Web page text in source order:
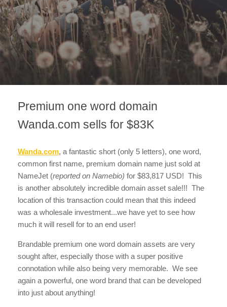
Premium one word domain
Wanda.com sells for $83K
Wanda.com, a fantastic short (only 5 letters), one word,
common first name, premium domain name just sold at
NameJet (reported on Namebio) for $83,817 USD! This
is another absolutely incredible domain asset sale!!! The
location of this transaction could mean that this indeed
was a wholesale investment...we have yet to see how
much it will resell for to an end user!
Brandable premium one word domain assets are very
sought after, especially those with a super positive
connotation while also being very memorable. We see
again a powerful, one word brand that can be developed
into just about anything!